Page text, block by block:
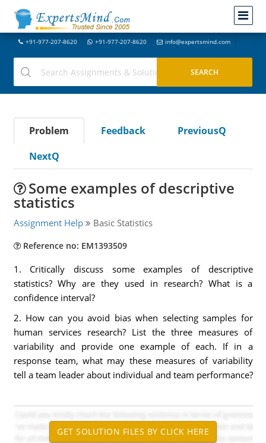
+91-977-207-8620 +91-977-207-8620 info@expertsmind.com
Problem Feedback
PreviousQ
NextQ
Some examples of descriptive
statistics
Assignment Help Basic Statistics
Reference no: EM1393509
1. Critically discuss some examples of descriptive
statistics? Why are they used in research? What is a
confidence interval?
2. How can you avoid bias when selecting samples for
human services research? List the three measures of
variability and provide one example of each. If in a
response team, what may these measures of variability
tell a team leader about individual and team performance?